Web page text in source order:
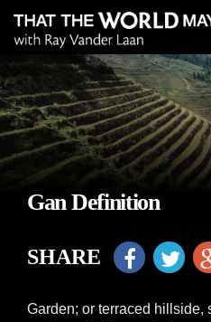
Gan Definition
SHARE
Garden; or terraced hillside,